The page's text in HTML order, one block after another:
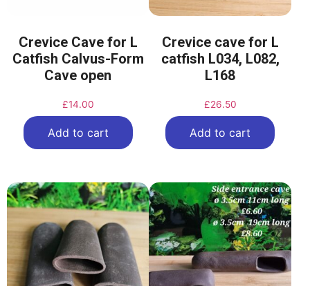
Crevice Cave for L
Catfish Calvus-Form
Cave open
£14.00
Add to cart
Crevice cave for L
catfish L034, L082,
L168
£26.50
Add to cart